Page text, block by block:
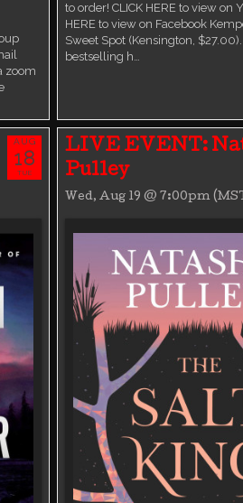
zoom
to order! CLICK HERE to view on
HERE to view on Facebook
Sweet Spot (Kensington,
bestselling h…
AUG
18
TUE
LIVE EVENT:
Pulley
Wed, Aug 19 @ 7:00pm